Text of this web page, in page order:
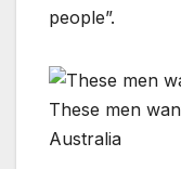
people”.
These men
Australia